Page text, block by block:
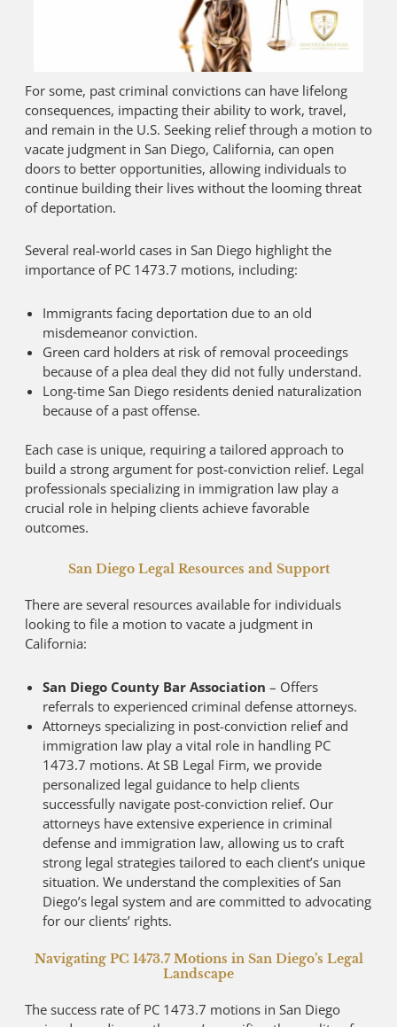
For some, past criminal convictions can have lifelong
consequences, impacting their ability to work, travel,
and remain in the U.S. Seeking relief through a motion to
vacate judgment in San Diego, California, can open
doors to better opportunities, allowing individuals to
continue building their lives without the looming threat
of deportation.
Several real-world cases in San Diego highlight the
importance of PC 1473.7 motions, including:
Immigrants facing deportation due to an old
misdemeanor conviction.
Green card holders at risk of removal proceedings
because of a plea deal they did not fully understand.
Long-time San Diego residents denied naturalization
because of a past offense.
Each case is unique, requiring a tailored approach to
build a strong argument for post-conviction relief. Legal
professionals specializing in immigration law play a
crucial role in helping clients achieve favorable
outcomes.
San Diego Legal Resources and Support
There are several resources available for individuals
looking to file a motion to vacate a judgment in
California:
San Diego County Bar Association – Offers
referrals to experienced criminal defense attorneys.
Attorneys specializing in post-conviction relief and
immigration law play a vital role in handling PC
1473.7 motions. At SB Legal Firm, we provide
personalized legal guidance to help clients
successfully navigate post-conviction relief. Our
attorneys have extensive experience in criminal
defense and immigration law, allowing us to craft
strong legal strategies tailored to each client’s unique
situation. We understand the complexities of San
Diego’s legal system and are committed to advocating
for our clients’ rights.
Navigating PC 1473.7 Motions in San Diego’s Legal
Landscape
The success rate of PC 1473.7 motions in San Diego